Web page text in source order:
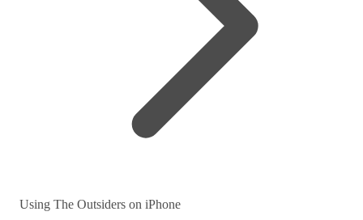
Using The Outsiders on iPhone